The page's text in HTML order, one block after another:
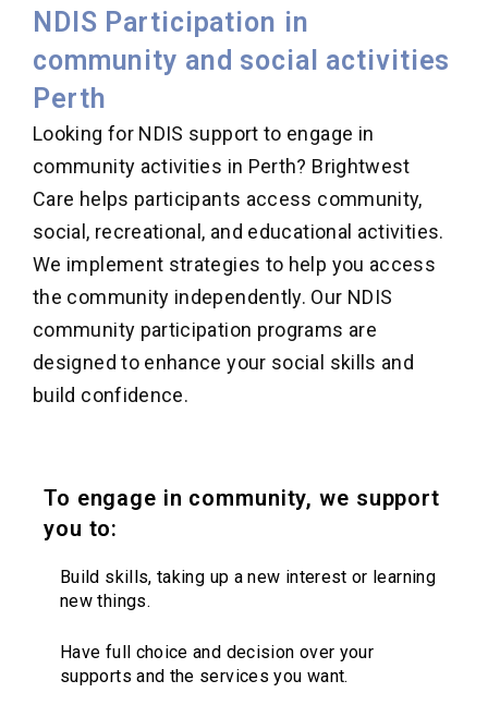
NDIS Participation in
community and social activities
Perth
Looking for NDIS support to engage in
community activities in Perth? Brightwest
Care helps participants access community,
social, recreational, and educational activities.
We implement strategies to help you access
the community independently. Our NDIS
community participation programs are
designed to enhance your social skills and
build confidence.
To engage in community, we support
you to:
Build skills, taking up a new interest or learning
new things.
Have full choice and decision over your
supports and the services you want.